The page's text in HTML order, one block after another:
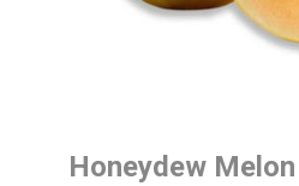
Honeydew